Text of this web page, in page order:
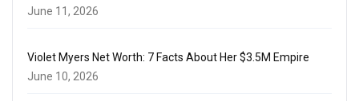
June 11, 2026
Violet Myers Net Worth: 7 Facts About Her $3.5M Empire
June 10, 2026